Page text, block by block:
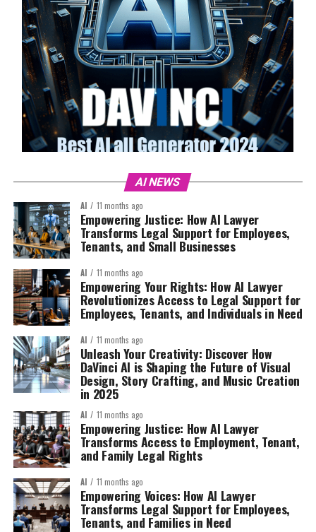
AI NEWS
AI 11 months ago
Empowering Justice: How AI Lawyer
Transforms Legal Support for Employees,
Tenants, and Small Businesses
AI 11 months ago
Empowering Your Rights: How AI Lawyer
Revolutionizes Access to Legal Support for
Employees, Tenants, and Individuals in Need
AI 11 months ago
Unleash Your Creativity: Discover How
DaVinci AI is Shaping the Future of Visual
Design, Story Crafting, and Music Creation
in 2025
AI 11 months ago
Empowering Justice: How AI Lawyer
Transforms Access to Employment, Tenant,
and Family Legal Rights
AI 11 months ago
Empowering Voices: How AI Lawyer
Transforms Legal Support for Employees,
Tenants, and Families in Need